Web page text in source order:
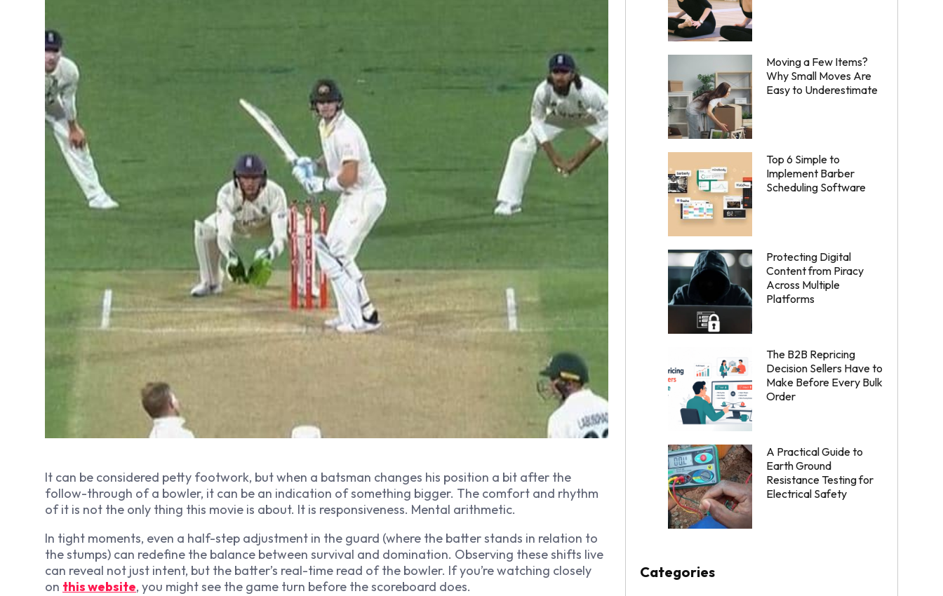
It can be considered petty footwork, but when a batsman changes his position a bit after the
follow-through of a bowler, it can be an indication of something bigger. The comfort and rhythm
of it is not the only thing this movie is about. It is responsiveness. Mental arithmetic.
In tight moments, even a half-step adjustment in the guard (where the batter stands in relation to
the stumps) can redefine the balance between survival and domination. Observing these shifts live
can reveal not just intent, but the batter’s real-time read of the bowler. If you’re watching closely
on this website, you might see the game turn before the scoreboard does.
Moving a Few Items?
Why Small Moves Are
Easy to Underestimate
Top 6 Simple to
Implement Barber
Scheduling Software
Protecting Digital
Content from Piracy
Across Multiple
Platforms
The B2B Repricing
Decision Sellers Have to
Make Before Every Bulk
Order
A Practical Guide to
Earth Ground
Resistance Testing for
Electrical Safety
Categories